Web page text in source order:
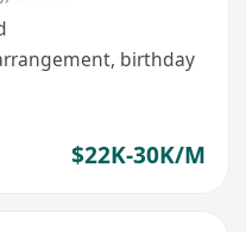
birthday
$22K-30K/M